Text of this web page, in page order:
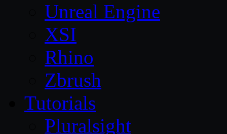
Unreal Engine
XSI
Rhino
Zbrush
Tutorials
Pluralsight